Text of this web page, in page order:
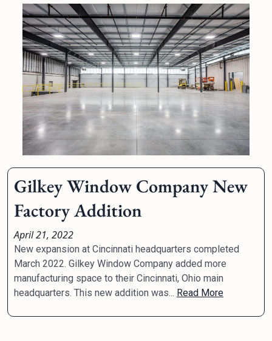
Gilkey Window Company New
Factory Addition
April 21, 2022
New expansion at Cincinnati headquarters completed
March 2022. Gilkey Window Company added more
manufacturing space to their Cincinnati, Ohio main
headquarters. This new addition was... Read More